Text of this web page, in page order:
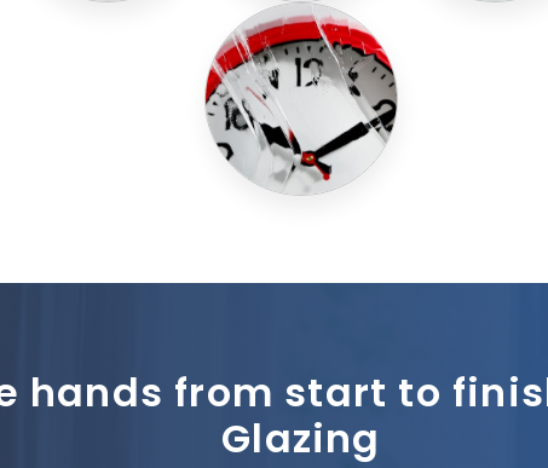
hands from start to
Glazing